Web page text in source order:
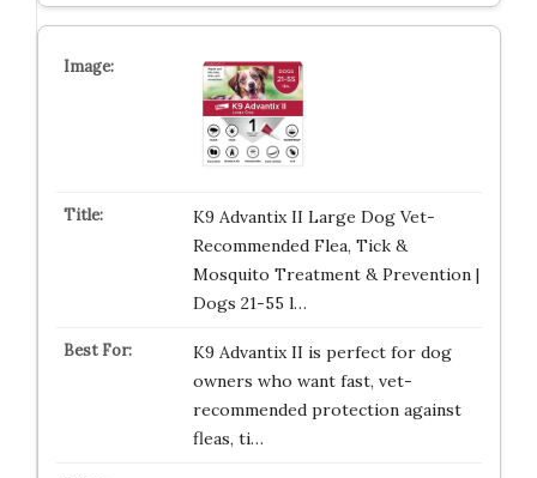
K9 Advantix II Large Dog Vet-
Recommended Flea, Tick &
Mosquito Treatment & Prevention |
Dogs 21-55 l…
K9 Advantix II is perfect for dog
owners who want fast, vet-
recommended protection against
fleas, ti…